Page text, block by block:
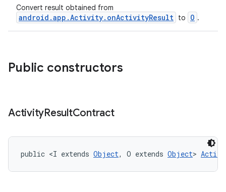
Convert result obtained from
android.app.Activity.onActivityResult to O .
Public constructors
ActivityResultContract
public <I extends Object, O extends Object>